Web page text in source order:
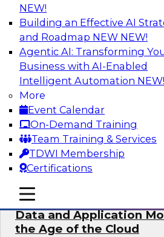
NEW!
Building an Effective AI
and Roadmap NEW NEW!
Agentic AI: Transforming
Business with AI-Enabled
Intelligent Automation NEW!
More
Event Calendar
On-Demand Training
Team Training & Services
TDWI Membership
Certifications
mobile toggle line
mobile toggle line
mobile toggle line
Future-Proof Your
Strategy with a
Approach
This TDWI webinar focuses
global retailer Skechers’ data
challenges using a flexible
plus a data lakehouse to
maintain a massive amount
Sponsored by ActionIQ,
Data and Application
the Age of the Cloud